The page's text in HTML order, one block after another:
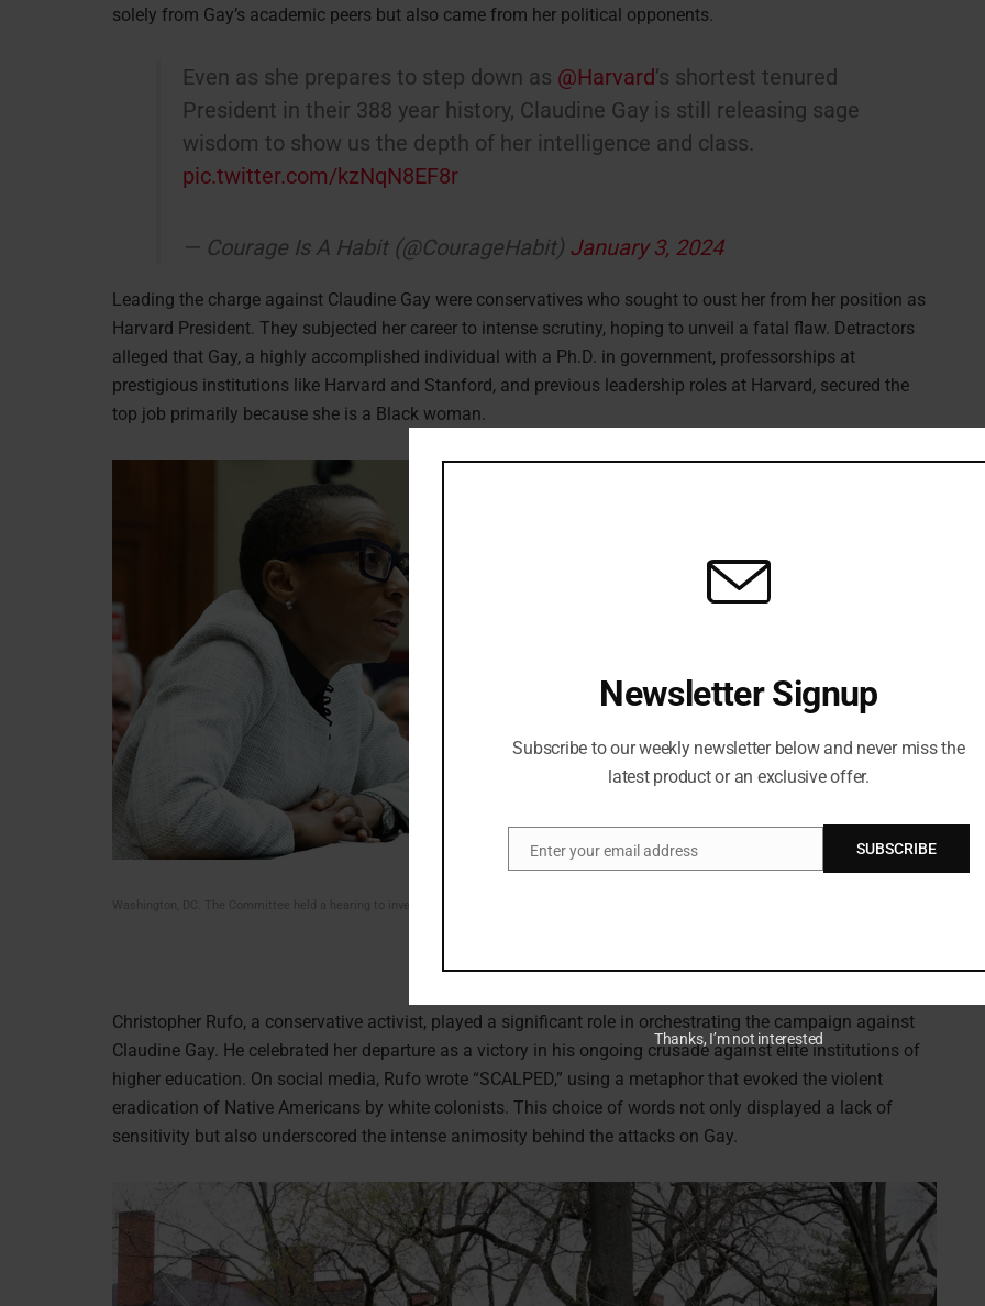
solely from Gay’s academic peers but also came from her political opponents.
Even as she prepares to step down as @Harvard’s shortest tenured
President in their 388 year history, Claudine Gay is still releasing sage
wisdom to show us the depth of her intelligence and class.
pic.twitter.com/kzNqN8EF8r
— Courage Is A Habit (@CourageHabit) January 3, 2024
Leading the charge against Claudine Gay were conservatives who sought to oust her from her position as
Harvard President. They subjected her career to intense scrutiny, hoping to unveil a fatal flaw. Detractors
alleged that Gay, a highly accomplished individual with a Ph.D. in government, professorships at
prestigious institutions like Harvard and Stanford, and previous leadership roles at Harvard, secured the
top job primarily because she is a Black woman.
Washington, DC. The Committee held a hearing to investigate antisemitism on college campuses. (Photo by Kevin Dietsch/Getty Images)
Christopher Rufo, a conservative activist, played a significant role in orchestrating the campaign against
Claudine Gay. He celebrated her departure as a victory in his ongoing crusade against elite institutions of
higher education. On social media, Rufo wrote “SCALPED,” using a metaphor that evoked the violent
eradication of Native Americans by white colonists. This choice of words not only displayed a lack of
sensitivity but also underscored the intense animosity behind the attacks on Gay.
Newsletter Signup
Subscribe to our weekly newsletter below and never miss the
latest product or an exclusive offer.
EmailEnter your email address SUBSCRIBE
Thanks, I’m not interested